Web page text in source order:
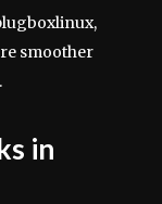
smoother
in